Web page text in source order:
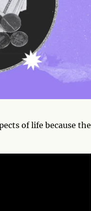
of life because the